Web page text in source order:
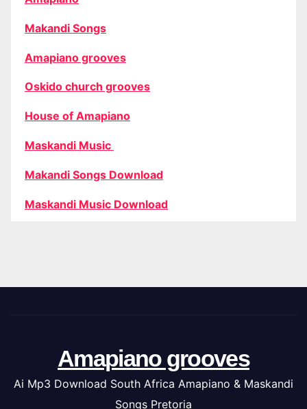
Makandi Songs
Amapiano grooves
Oskido church grooves
House of Amapiano
Maskandi Music
Makandi Songs Download
Maskandi Music Download
Amapiano grooves
Ai Mp3 Download South Africa Amapiano & Maskandi
Songs Pretoria